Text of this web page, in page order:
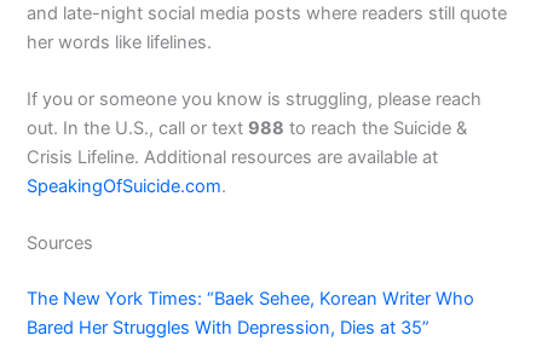
and late-night social media posts where readers still quote
her words like lifelines.
If you or someone you know is struggling, please reach
out. In the U.S., call or text 988 to reach the Suicide &
Crisis Lifeline. Additional resources are available at
SpeakingOfSuicide.com.
Sources
The New York Times: “Baek Sehee, Korean Writer Who
Bared Her Struggles With Depression, Dies at 35”